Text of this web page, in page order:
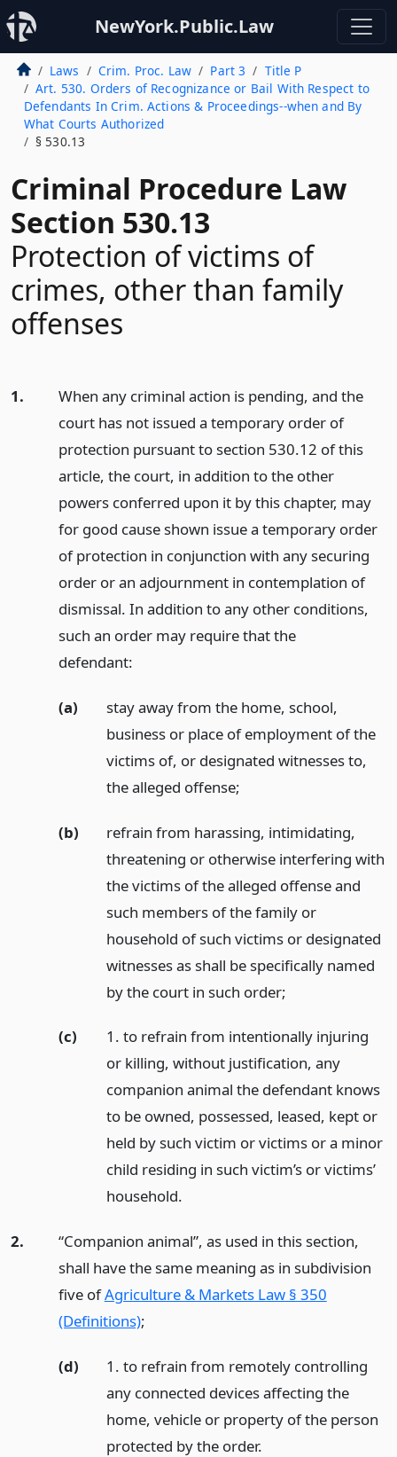
NewYork.Public.Law
Laws Crim. Proc. Law Part 3
Title P
Art. 530. Orders of Recognizance or Bail With Respect to
Defendants In Crim. Actions & Proceedings--when and By
What Courts Authorized
§ 530.13
Criminal Procedure Law
Section 530.13
Protection of victims of
crimes, other than family
offenses
1.
When any criminal action is pending, and the
court has not issued a temporary order of
protection pursuant to section 530.12 of this
article, the court, in addition to the other
powers conferred upon it by this chapter, may
for good cause shown issue a temporary order
of protection in conjunction with any securing
order or an adjournment in contemplation of
dismissal. In addition to any other conditions,
such an order may require that the
defendant:
(a)
stay away from the home, school,
business or place of employment of the
victims of, or designated witnesses to,
the alleged offense;
(b)
refrain from harassing, intimidating,
threatening or otherwise interfering with
the victims of the alleged offense and
such members of the family or
household of such victims or designated
witnesses as shall be specifically named
by the court in such order;
(c)
1. to refrain from intentionally injuring
or killing, without justification, any
companion animal the defendant knows
to be owned, possessed, leased, kept or
held by such victim or victims or a minor
child residing in such victim’s or victims’
household.
2.
“Companion animal”, as used in this section,
shall have the same meaning as in subdivision
five ofAgriculture & Markets Law § 350
(Definitions);
(d)
1. to refrain from remotely controlling
any connected devices affecting the
home, vehicle or property of the person
protected by the order.